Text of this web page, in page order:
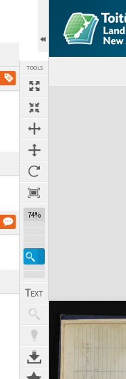
TOOLS
74%
Expand/collapse